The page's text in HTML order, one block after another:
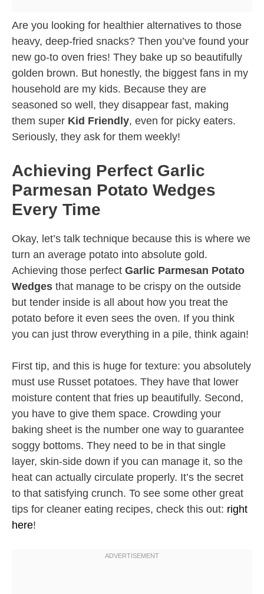
Are you looking for healthier alternatives to those
heavy, deep-fried snacks? Then you’ve found your
new go-to oven fries! They bake up so beautifully
golden brown. But honestly, the biggest fans in my
household are my kids. Because they are
seasoned so well, they disappear fast, making
them super Kid Friendly, even for picky eaters.
Seriously, they ask for them weekly!
Achieving Perfect Garlic
Parmesan Potato Wedges
Every Time
Okay, let’s talk technique because this is where we
turn an average potato into absolute gold.
Achieving those perfect Garlic Parmesan Potato
Wedges that manage to be crispy on the outside
but tender inside is all about how you treat the
potato before it even sees the oven. If you think
you can just throw everything in a pile, think again!
First tip, and this is huge for texture: you absolutely
must use Russet potatoes. They have that lower
moisture content that fries up beautifully. Second,
you have to give them space. Crowding your
baking sheet is the number one way to guarantee
soggy bottoms. They need to be in that single
layer, skin-side down if you can manage it, so the
heat can actually circulate properly. It’s the secret
to that satisfying crunch. To see some other great
tips for cleaner eating recipes, check this out: right
here!